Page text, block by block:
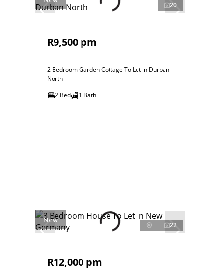
20
R9,500 pm
2 Bedroom Garden Cottage To Let in Durban
North
2 Bed
1 Bath
New
22
R12,000 pm